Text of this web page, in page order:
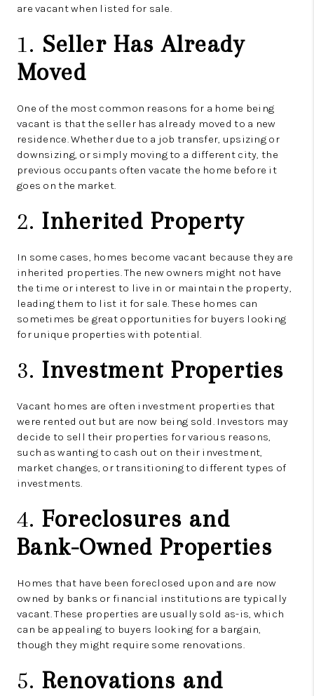
are vacant when listed for sale.
1. Seller Has Already
Moved
One of the most common reasons for a home being
vacant is that the seller has already moved to a new
residence. Whether due to a job transfer, upsizing or
downsizing, or simply moving to a different city, the
previous occupants often vacate the home before it
goes on the market.
2.Inherited Property
In some cases, homes become vacant because they are
inherited properties. The new owners might not have
the time or interest to live in or maintain the property,
leading them to list it for sale. These homes can
sometimes be great opportunities for buyers looking
for unique properties with potential.
3.Investment Properties
Vacant homes are often investment properties that
were rented out but are now being sold. Investors may
decide to sell their properties for various reasons,
such as wanting to cash out on their investment,
market changes, or transitioning to different types of
investments.
4.Foreclosures and
Bank-Owned Properties
Homes that have been foreclosed upon and are now
owned by banks or financial institutions are typically
vacant. These properties are usually sold as-is, which
can be appealing to buyers looking for a bargain,
though they might require some renovations.
5.Renovations and